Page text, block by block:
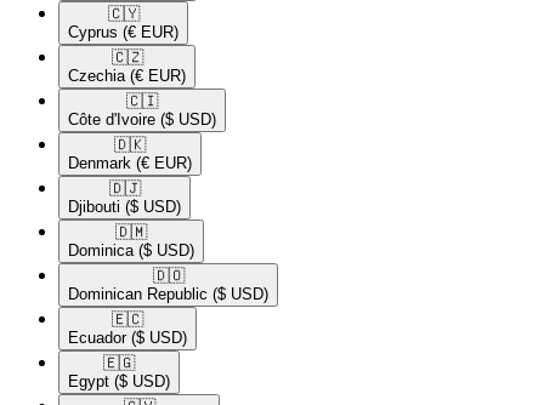
🇨🇾​
Cyprus (€ EUR)
🇨🇿​
Czechia (€ EUR)
🇨🇮​
Côte d'Ivoire ($ USD)
🇩🇰​
Denmark (€ EUR)
🇩🇯​
Djibouti ($ USD)
🇩🇲​
Dominica ($ USD)
🇩🇴​
Dominican Republic ($ USD)
🇪🇨​
Ecuador ($ USD)
🇪🇬​
Egypt ($ USD)